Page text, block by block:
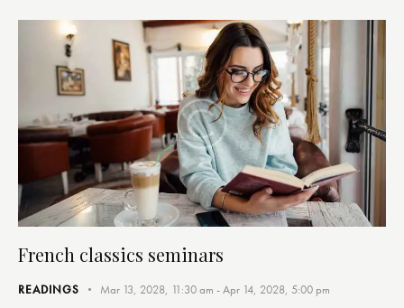
French classics seminars
READINGS Mar 13, 2028, 11:30 am -Apr 14, 2028, 5:00 pm